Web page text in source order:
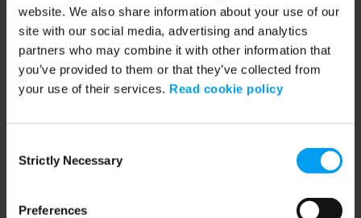
website. We also share information about your use of our
site with our social media, advertising and analytics
partners who may combine it with other information that
you’ve provided to them or that they’ve collected from
your use of their services. Read cookie policy
Selection
Strictly Necessary
Preferences